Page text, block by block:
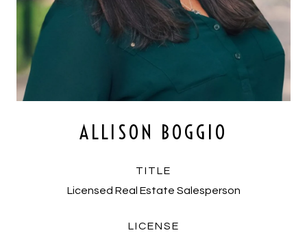
ALLISON BOGGIO
TITLE
Licensed Real Estate Salesperson
LICENSE